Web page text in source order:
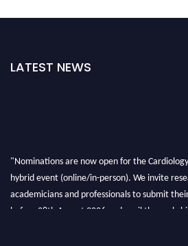
LATEST NEWS
"Nominations are now open for the
hybrid event (online/in-person). We invite
academicians and professionals to submit
before 28th August 2026 and avail the early